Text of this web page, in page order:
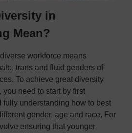
in
Mean?
workforce means
trans and fluid genders of
To achieve great diversity
need to start by first
fully understanding how to best
gender, age and race. For
ensuring that younger